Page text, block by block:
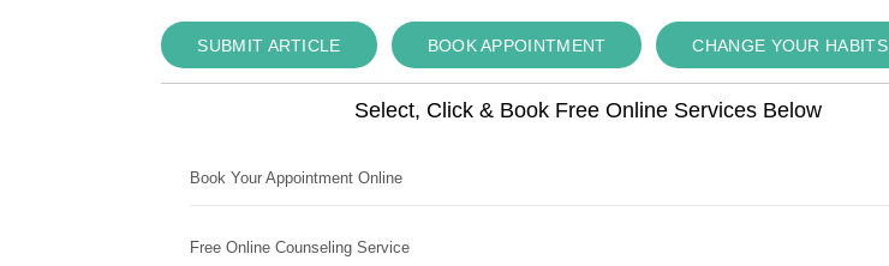
SUBMIT ARTICLE BOOK APPOINTMENT CHANGE YOUR HABITS
Select, Click & Book Free Online Services Below
Book Your Appointment Online
Free Online Counseling Service